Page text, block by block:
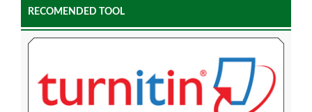
RECOMENDED TOOL